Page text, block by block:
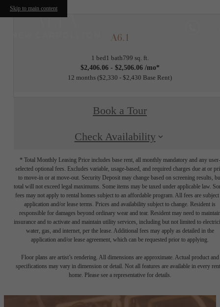
Skip to main content
A6.1
1 bed1 bath799 sq. ft.
$2,406.06 - $2,506.06 /mo*
12 months $2,330 - $2,430 Base Rent
Book a Tour
Check Availability
* Total Monthly Leasing Price includes base rent, all monthly mandatory and any user-
selected optional fees. Excludes variable, usage-based, and required charges due at or
to move-in or at move-out. Security Deposit may change based on screening results,
total will not exceed legal maximums. Some items may be taxed under applicable law.
fees may not apply to rental homes subject to an affordable program. All fees are subject
application and/or lease terms. Prices and availability subject to change. Resident is
responsible for damages beyond ordinary wear and tear. Resident may need to
insurance and to activate and maintain utility services, including but not limited to
water, gas, and internet, per the lease. Additional fees may apply as detailed in the
application and/or lease agreement, which can be requested prior to applying.
Floor plans are artist’s rendering. All dimensions are approximate. Actual product and
specifications may vary in dimension or detail. Not all features are available in every
home. Please see a representative for details.